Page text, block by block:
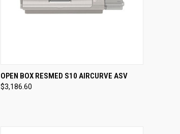
QUICK VIEW VIEW OPTIONS
Compare
OPEN BOX RESMED S10 AIRCURVE ASV
$3,186.60